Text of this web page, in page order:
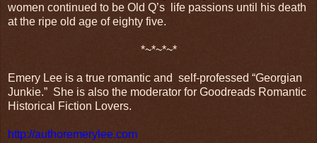
women continued to be Old Q’s
life passions until his death
at the ripe old age of eighty five.
*~*~*~*
Emery Lee is a true romantic and self-professed “Georgian
Junkie.” She is also the moderator for Goodreads Romantic
Historical Fiction Lovers.
http://authoremerylee.com